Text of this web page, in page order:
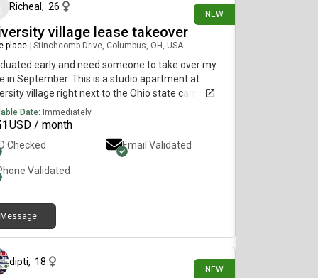
NEW
Richeal , 26
village lease takeover
place Stinchcomb Drive, Columbus, OH, USA
early and need someone to take over my
in September. This is a studio apartment at
village right next to the Ohio state campus
the apartment complex offers shuttle to campus.
Date: Immediately
USD / month
Checked Email Validated
Validated
Message
NEW
dipti, 18